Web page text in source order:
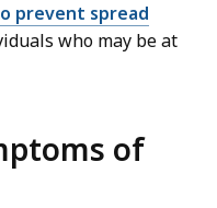
prevent spread
who may be at
of